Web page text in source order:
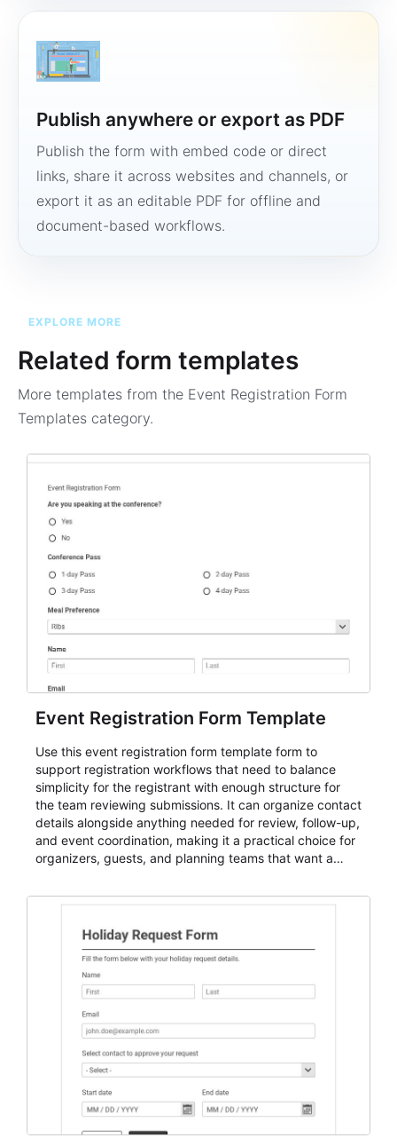
Publish anywhere or export as PDF
Publish the form with embed code or direct
links, share it across websites and channels, or
export it as an editable PDF for offline and
document-based workflows.
EXPLORE MORE
Related form templates
More templates from the Event Registration Form
Templates category.
Event Registration Form Template
Use this event registration form template form to
support registration workflows that need to balance
simplicity for the registrant with enough structure for
the team reviewing submissions. It can organize contact
details alongside anything needed for review, follow-up,
and event coordination, making it a practical choice for
organizers, guests, and planning teams that want a
and participant management. The form is suitable for
student enrollment, volunteer registration, business
event intake, and membership participation. It helps
keep responses standardized so organizers can
evaluate submissions, manage next steps, and maintain
cleaner registration records over time.